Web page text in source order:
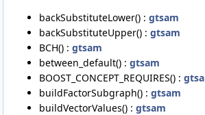
backSubstituteLower() : gtsam
backSubstituteUpper() : gtsam
BCH() : gtsam
between_default() : gtsam
BOOST_CONCEPT_REQUIRES() :
buildFactorSubgraph() : gtsam
buildVectorValues() : gtsam